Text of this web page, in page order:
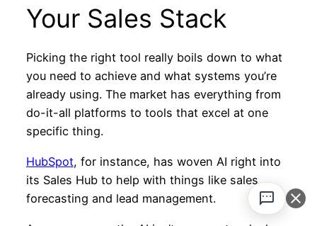
Your Sales Stack
Picking the right tool really boils down to what
you need to achieve and what systems you’re
already using. The market has everything from
do-it-all platforms to tools that excel at one
specific thing.
HubSpot, for instance, has woven AI right into
its Sales Hub to help with things like sales
forecasting and lead management.